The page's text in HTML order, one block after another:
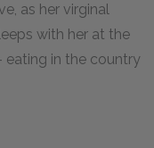
as her virginal
with her at the
in the country